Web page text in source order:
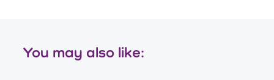
You may also like: